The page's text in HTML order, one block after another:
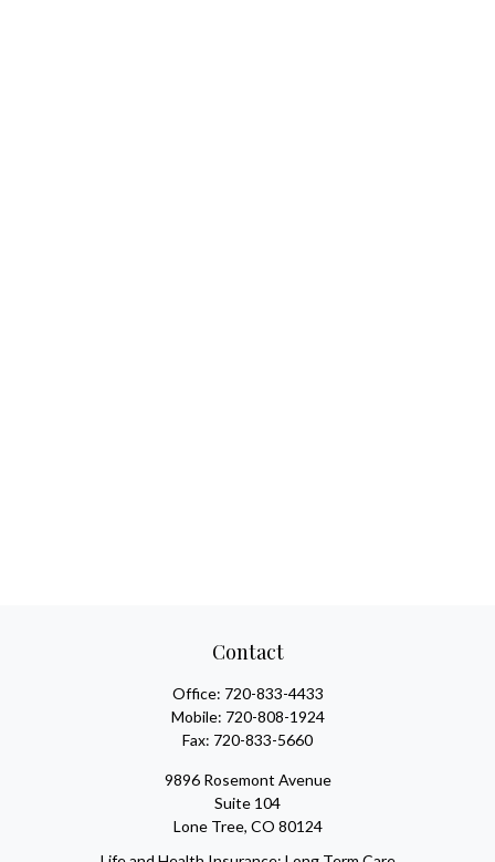
Contact
Office: 720-833-4433
Mobile: 720-808-1924
Fax: 720-833-5660
9896 Rosemont Avenue
Suite 104
Lone Tree, CO 80124